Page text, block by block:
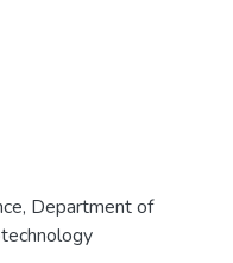
Department of